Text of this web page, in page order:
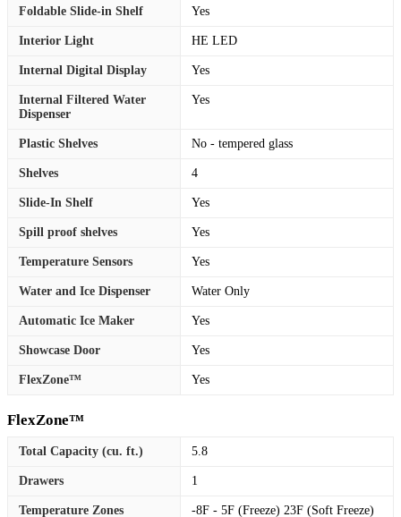
Foldable Slide-in Shelf Yes
Interior Light HE LED
Internal Digital Display Yes
Internal Filtered Water
Dispenser
Yes
Plastic Shelves No - tempered glass
Shelves 4
Slide-In Shelf Yes
Spill proof shelves Yes
Temperature Sensors Yes
Water and Ice Dispenser Water Only
Automatic Ice Maker Yes
Showcase Door Yes
FlexZone™ Yes
FlexZone™
Total Capacity (cu. ft.) 5.8
Drawers 1
Temperature Zones
-8F - 5F (Freeze) 23F (Soft Freeze)